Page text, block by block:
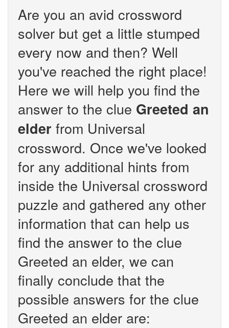
Are you an avid crossword
solver but get a little stumped
every now and then? Well
you've reached the right place!
Here we will help you find the
answer to the clue Greeted an
elder from Universal
crossword. Once we've looked
for any additional hints from
inside the Universal crossword
puzzle and gathered any other
information that can help us
find the answer to the clue
Greeted an elder, we can
finally conclude that the
possible answers for the clue
Greeted an elder are: